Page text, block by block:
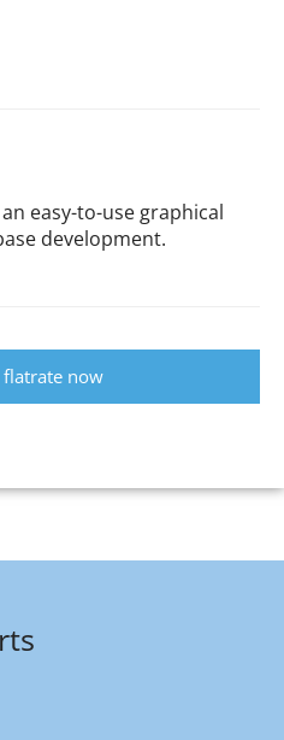
easy-to-use graphical
development.
now